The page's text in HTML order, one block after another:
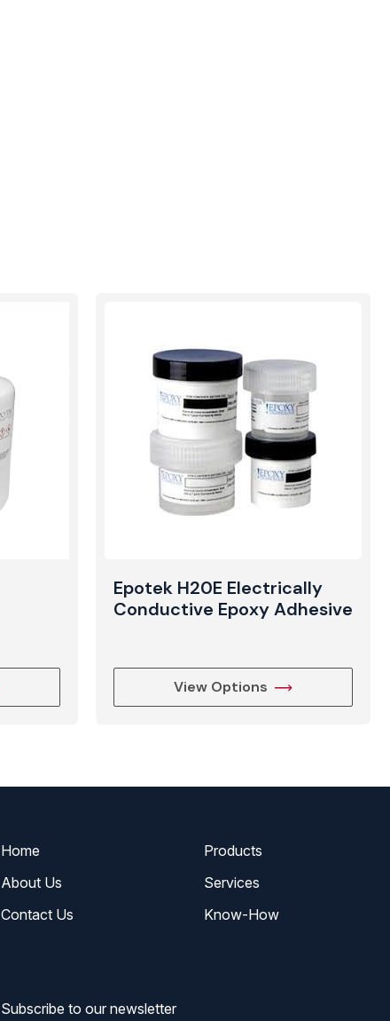
Epotek H20E Electrically
Conductive Epoxy Adhesive
View Options
Home
Products
About Us
Services
Contact Us
Know-How
Subscribe to our newsletter